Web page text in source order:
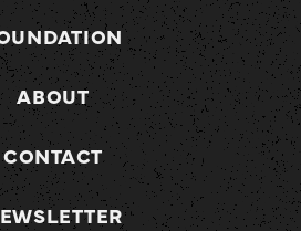
ABOUT
CONTACT